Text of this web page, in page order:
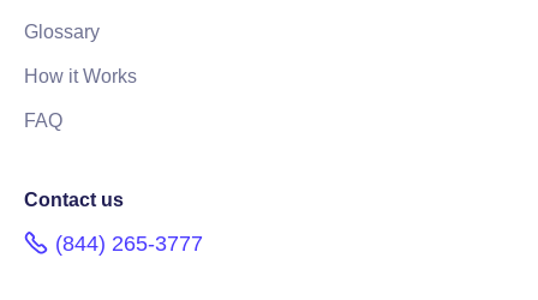
Glossary
How it Works
FAQ
Contact us
(844) 265-3777